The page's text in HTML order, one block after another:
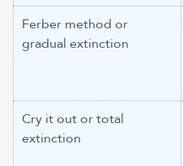
Ferber method or
gradual extinction
Cry it out or total
extinction